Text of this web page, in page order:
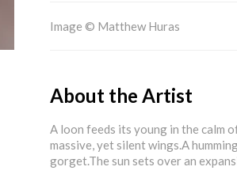
Image © Matthew Huras
About the Artist
A loon feeds its young in the calm
massive, yet silent wings.A
gorget.The sun sets over an